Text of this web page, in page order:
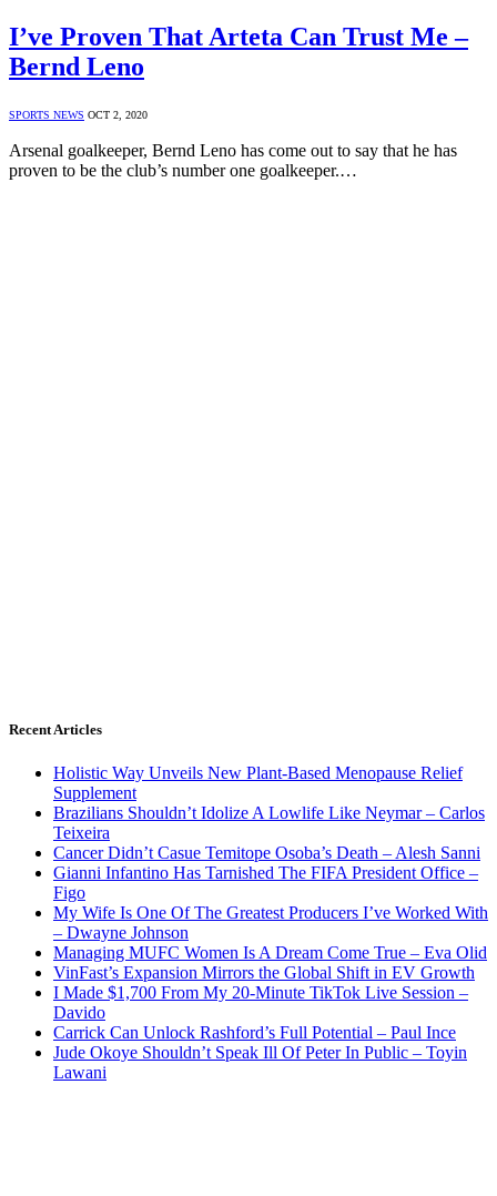
I’ve Proven That Arteta Can Trust Me –
Bernd Leno
SPORTS NEWS OCT 2, 2020
Arsenal goalkeeper, Bernd Leno has come out to say that he has
proven to be the club’s number one goalkeeper.…
Recent Articles
Holistic Way Unveils New Plant-Based Menopause Relief
Supplement
Brazilians Shouldn’t Idolize A Lowlife Like Neymar – Carlos
Teixeira
Cancer Didn’t Casue Temitope Osoba’s Death – Alesh Sanni
Gianni Infantino Has Tarnished The FIFA President Office –
Figo
My Wife Is One Of The Greatest Producers I’ve Worked With
– Dwayne Johnson
Managing MUFC Women Is A Dream Come True – Eva Olid
VinFast’s Expansion Mirrors the Global Shift in EV Growth
I Made $1,700 From My 20-Minute TikTok Live Session –
Davido
Carrick Can Unlock Rashford’s Full Potential – Paul Ince
Jude Okoye Shouldn’t Speak Ill Of Peter In Public – Toyin
Lawani